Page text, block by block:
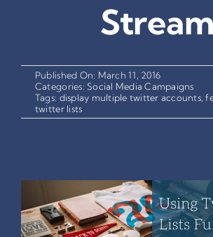
Stream
Published On: March 11, 2016
Categories: Social Media Campaigns
Tags: display multiple twitter accounts,
twitter lists